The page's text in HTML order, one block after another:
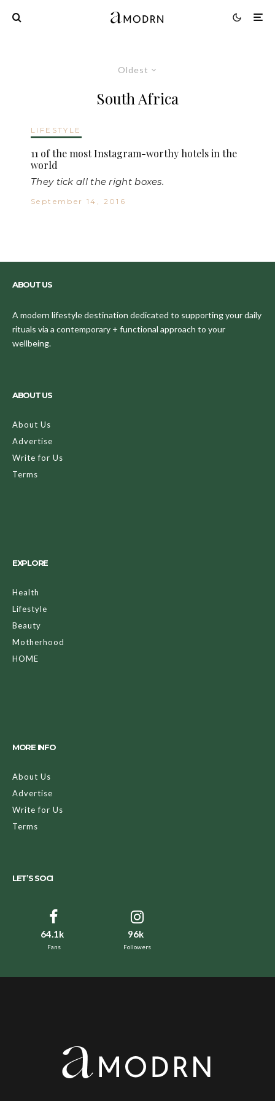
Oldest
South Africa
LIFESTYLE
11 of the most Instagram-worthy hotels in the
world
They tick all the right boxes.
September 14, 2016
ABOUT US
A modern lifestyle destination dedicated to supporting your daily
rituals via a contemporary + functional approach to your
wellbeing.
ABOUT US
About Us
Advertise
Write for Us
Terms
EXPLORE
Health
Lifestyle
Beauty
Motherhood
HOME
MORE INFO
About Us
Advertise
Write for Us
Terms
LET’S SOCI
64.1k
Fans
96k
Followers